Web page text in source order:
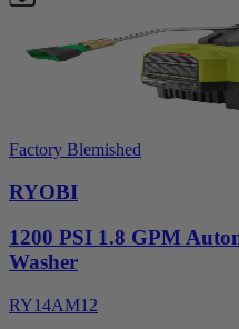
Factory Blemished
RYOBI
1200 PSI 1.8 GPM
Washer
RY14AM12